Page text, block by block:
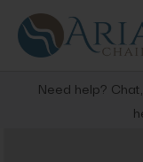
Need help?